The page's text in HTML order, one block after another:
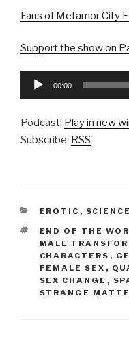
Fans of Metamor City
Support the show on
Audio
00:00
Podcast: Play in new
Subscribe: RSS
CATEGORIES
EROTIC ,
TAGS
END OF THE
MALE
CHARACTERS ,
FEMALE SEX ,
SEX CHANGE ,
STRANGE